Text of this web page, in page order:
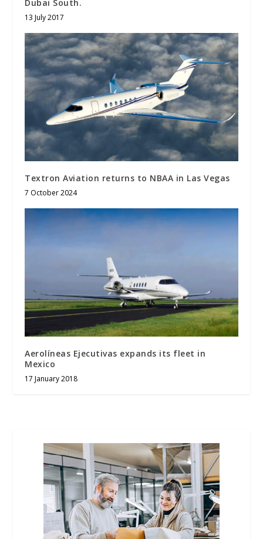
Dubai South.
13 July 2017
Textron Aviation returns to NBAA in Las Vegas
7 October 2024
Aerolíneas Ejecutivas expands its fleet in
Mexico
17 January 2018